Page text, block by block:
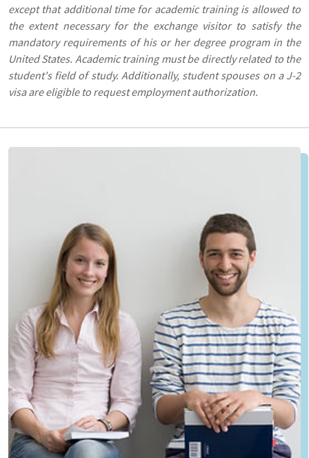
except that additional time for academic training is allowed to
the extent necessary for the exchange visitor to satisfy the
mandatory requirements of his or her degree program in the
United States. Academic training must be directly related to the
student's field of study. Additionally, student spouses on a J-2
visa are eligible to request employment authorization.